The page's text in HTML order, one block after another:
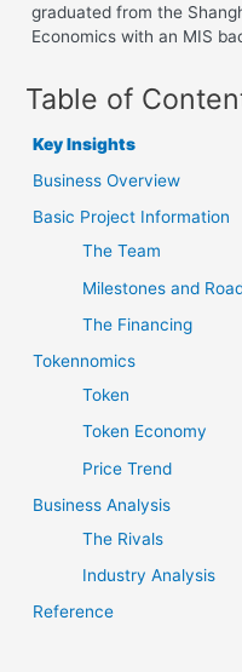
graduated from the
Economics with an MIS
Table of
Key Insights
Business Overview
Basic Project Information
The Team
Milestones and
The Financing
Tokennomics
Token
Token Economy
Price Trend
Business Analysis
The Rivals
Industry Analysis
Reference